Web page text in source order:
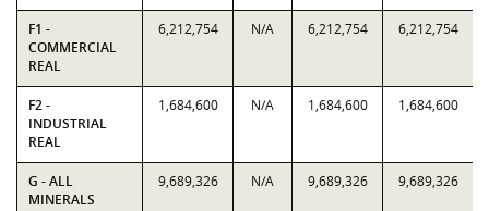
F1 -
COMMERCIAL
REAL
6,212,754 N/A 6,212,754 6,212,754
F2 -
INDUSTRIAL
REAL
1,684,600 N/A 1,684,600 1,684,600
G - ALL
MINERALS
9,689,326 N/A 9,689,326 9,689,326